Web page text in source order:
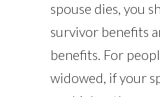
spouse dies, you
survivor benefits
benefits. For
widowed, if your